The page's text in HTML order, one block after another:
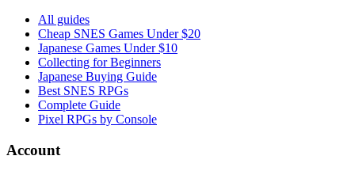
All guides
Cheap SNES Games Under $20
Japanese Games Under $10
Collecting for Beginners
Japanese Buying Guide
Best SNES RPGs
Complete Guide
Pixel RPGs by Console
Account